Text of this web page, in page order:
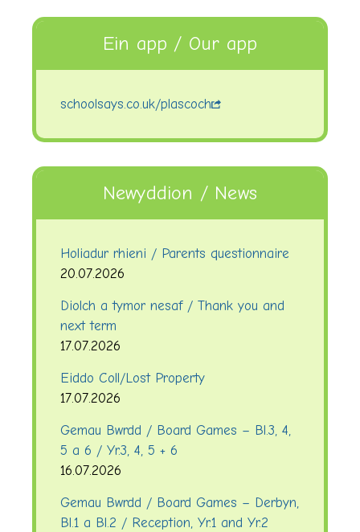
Ein app / Our app
schoolsays.co.uk/plascoch
Newyddion / News
Holiadur rhieni / Parents questionnaire
20.07.2026
Diolch a tymor nesaf / Thank you and
next term
17.07.2026
Eiddo Coll/Lost Property
17.07.2026
Gemau Bwrdd / Board Games – Bl.3, 4,
5 a 6 / Yr.3, 4, 5 + 6
16.07.2026
Gemau Bwrdd / Board Games – Derbyn,
Bl.1 a Bl.2 / Reception, Yr.1 and Yr.2